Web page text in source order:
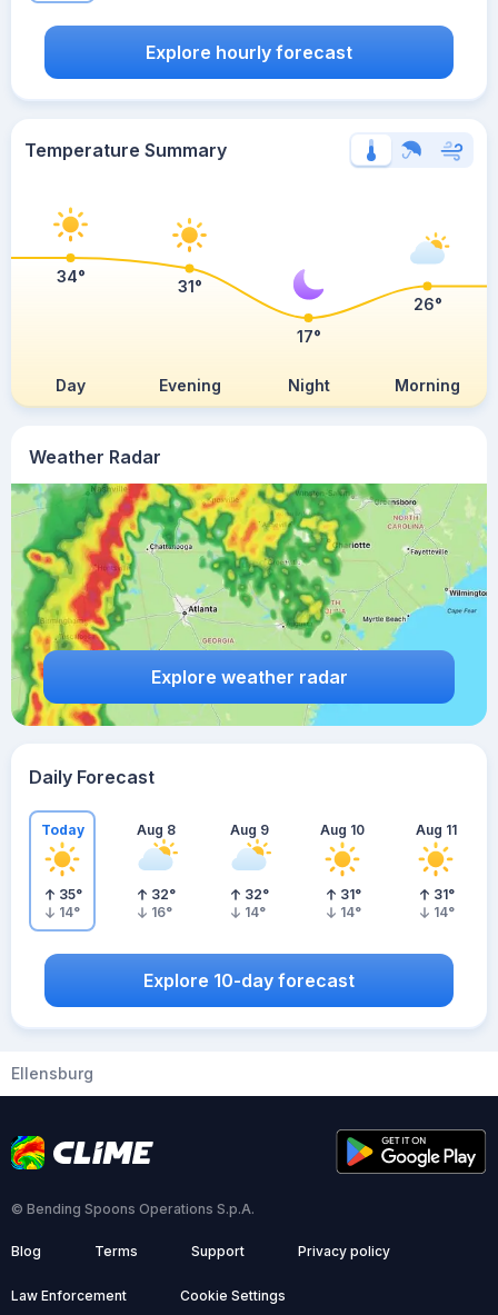
Weather Radar
Explore weather radar
Explore hourly forecast
Temperature Summary
Day Evening Night Morning
34°
31°
17°
26°
Daily Forecast
Today
35°
14°
Aug 8
32°
16°
Aug 9
32°
14°
Aug 10
31°
14°
Aug 11
31°
14°
Explore 10-day forecast
Ellensburg
© Bending Spoons Operations S.p.A.
Blog Terms Support Privacy policy
Law Enforcement Cookie Settings